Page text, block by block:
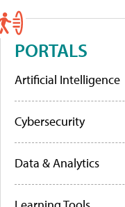
PORTALS
Artificial Intelligence
Cybersecurity
Data & Analytics